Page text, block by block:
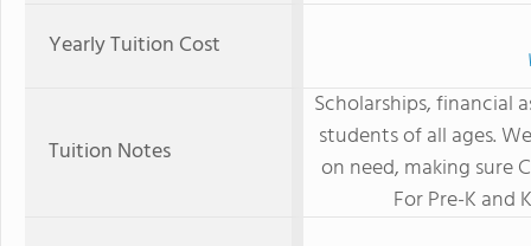
Yearly Tuition Cost
Tuition Notes
Scholarships, financial
students of all ages.
on need, making sure
For Pre-K and